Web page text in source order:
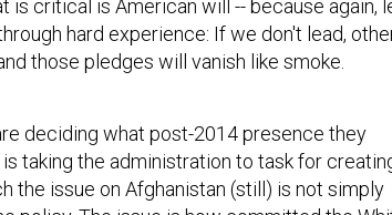
hard experience: If we don't lead,
those pledges will vanish like smoke.
taking the administration to task for creating
the issue on Afghanistan (still) is not simply
policy. The issue is how committed the